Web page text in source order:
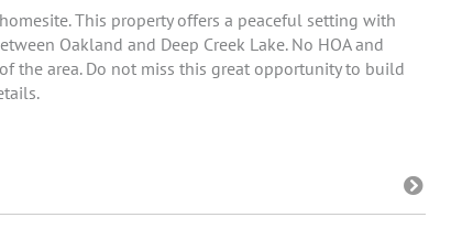
This property offers a peaceful setting with
Oakland and Deep Creek Lake. No HOA and
the area. Do not miss this great opportunity to build